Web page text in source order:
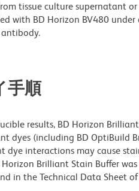
tissue culture supernatant
with BD Horizon BV480
手順
results, BD Horizon
dyes (including BD OptiBuild
dye interactions may cause
Brilliant Stain Buffer
in the Technical Data Sheet